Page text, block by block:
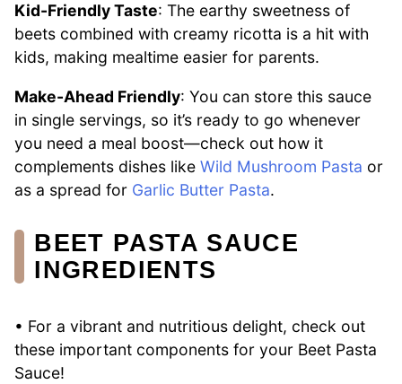
Kid-Friendly Taste: The earthy sweetness of
beets combined with creamy ricotta is a hit with
kids, making mealtime easier for parents.
Make-Ahead Friendly: You can store this sauce
in single servings, so it’s ready to go whenever
you need a meal boost—check out how it
complements dishes like Wild Mushroom Pasta or
as a spread for Garlic Butter Pasta.
BEET PASTA SAUCE
INGREDIENTS
• For a vibrant and nutritious delight, check out
these important components for your Beet Pasta
Sauce!